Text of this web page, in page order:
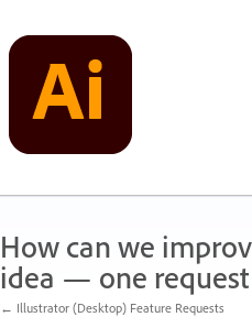
How can we
idea — one request
← Illustrator (Desktop) Feature Requests